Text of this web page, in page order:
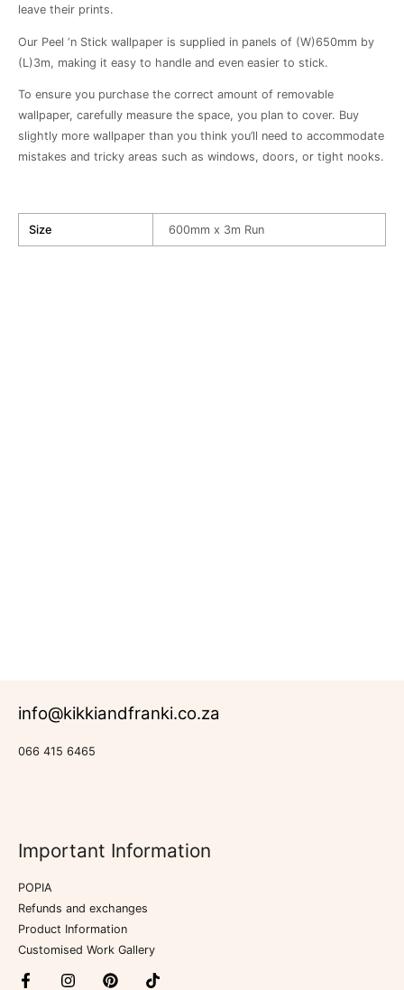
leave their prints.
Our Peel ‘n Stick wallpaper is supplied in panels of (W)650mm by
(L)3m, making it easy to handle and even easier to stick.
To ensure you purchase the correct amount of removable
wallpaper, carefully measure the space, you plan to cover. Buy
slightly more wallpaper than you think you’ll need to accommodate
mistakes and tricky areas such as windows, doors, or tight nooks.
Size 600mm x 3m Run
info@kikkiandfranki.co.za
066 415 6465
Important Information
POPIA
Refunds and exchanges
Product Information
Customised Work Gallery